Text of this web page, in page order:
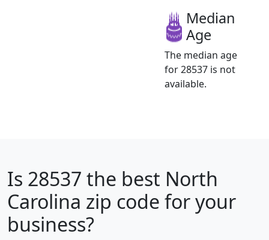
Median
Age
The median age
for 28537 is not
available.
Is 28537 the best North
Carolina zip code for your
business?